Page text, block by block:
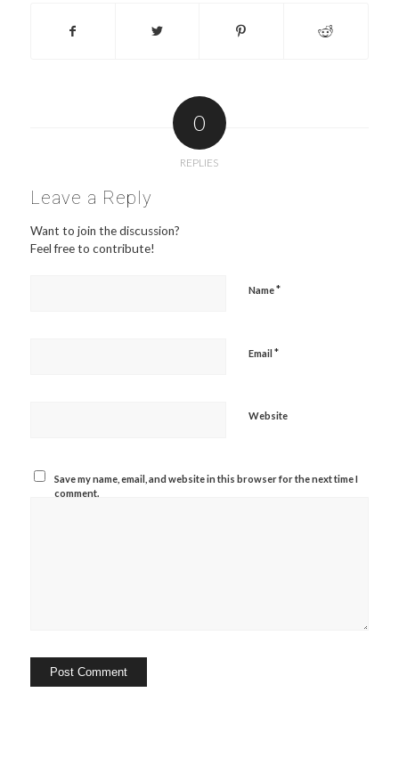
0
REPLIES
Leave a Reply
Want to join the discussion?
Feel free to contribute!
Name*
Email *
Website
Save my name, email, and website in this browser for the next time I
comment.